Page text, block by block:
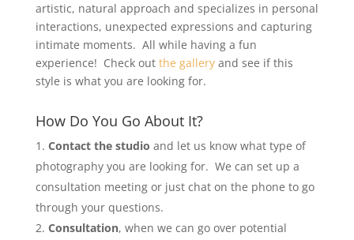
artistic, natural approach and specializes in personal
interactions, unexpected expressions and capturing
intimate moments. All while having a fun
experience! Check out the galleryand see if this
style is what you are looking for.
How Do You Go About It?
Contact the studio and let us know what type of
photography you are looking for. We can set up a
consultation meeting or just chat on the phone to go
through your questions.
Consultation, when we can go over potential